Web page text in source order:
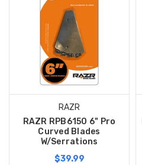
RAZR
RAZR RPB6150 6" Pro
Curved Blades
W/Serrations
$39.99